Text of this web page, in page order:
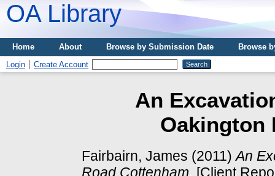
OA Library
Home About Browse by Submission Date
Browse
Login
Create Account
An
Oakington
Fairbairn, James (2011)An
Road Cottenham. [Client